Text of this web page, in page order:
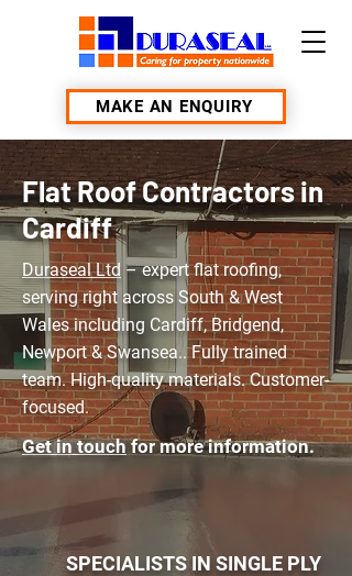
MAKE AN ENQUIRY
Flat Roof Contractors in
Cardiff
Duraseal Ltd – expert flat roofing,
serving right across South & West
Wales including Cardiff, Bridgend,
Newport & Swansea.. Fully trained
team. High-quality materials. Customer-
focused.
Get in touchfor more information.
SPECIALISTS IN SINGLE PLY